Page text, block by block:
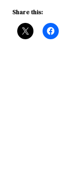
Share this: